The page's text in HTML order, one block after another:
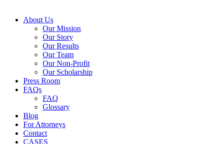
Close
About Us
Our Mission
Our Story
Our Results
Our Team
Our Non-Profit
Our Scholarship
Press Room
FAQs
FAQ
Glossary
Blog
For Attorneys
Contact
CASES